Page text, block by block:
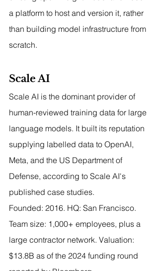
a platform to host and version it, rather
than building model infrastructure from
scratch.
Scale AI
Scale AI is the dominant provider of
human-reviewed training data for large
language models. It built its reputation
supplying labelled data to OpenAI,
Meta, and the US Department of
Defense, according to Scale AI's
published case studies.
Founded: 2016. HQ: San Francisco.
Team size: 1,000+ employees, plus a
large contractor network. Valuation:
$13.8B as of the 2024 funding round